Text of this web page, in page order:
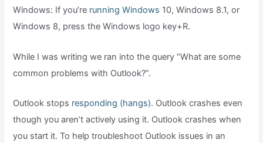
Windows: If you’re running Windows 10, Windows 8.1, or
Windows 8, press the Windows logo key+R.
While I was writing we ran into the query “What are some
common problems with Outlook?”.
Outlook stops responding (hangs). Outlook crashes even
though you aren’t actively using it. Outlook crashes when
you start it. To help troubleshoot Outlook issues in an